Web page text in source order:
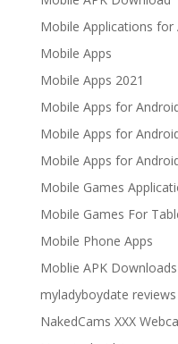
Mobile Applications for
Mobile Apps
Mobile Apps 2021
Mobile Apps for
Mobile Apps for
Mobile Apps for
Mobile Games
Mobile Games For
Mobile Phone Apps
Moblie APK Downloads
myladyboydate reviews
NakedCams XXX